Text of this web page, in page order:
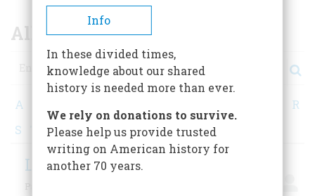
All Contributors
Search
A
R
S
U V W X Y Z
Labadie, Paul G.
Info
In these divided times,
knowledge about our shared
history is needed more than ever.
We rely on donations to survive.
Please help us provide trusted
writing on American history for
another 70 years.